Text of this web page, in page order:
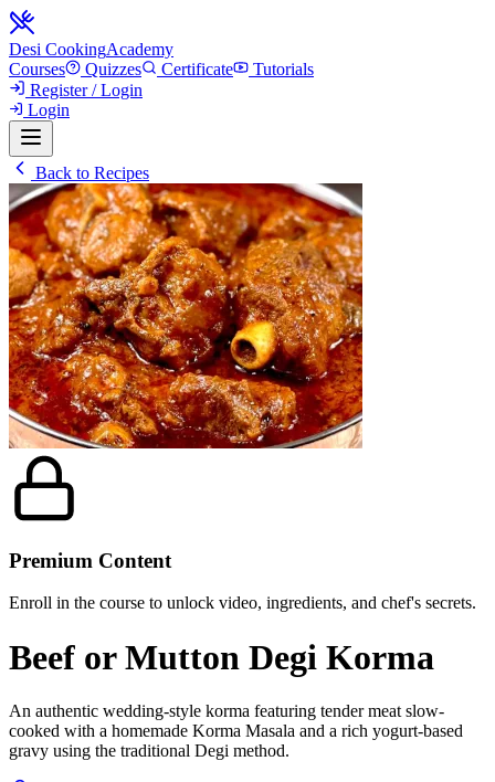
Desi CookingAcademy
Courses
Quizzes Certificate
Tutorials
Register / Login
Login
Back to Recipes
Premium Content
Enroll in the course to unlock video, ingredients, and chef's secrets.
Beef or Mutton Degi Korma
An authentic wedding-style korma featuring tender meat slow-
cooked with a homemade Korma Masala and a rich yogurt-based
gravy using the traditional Degi method.